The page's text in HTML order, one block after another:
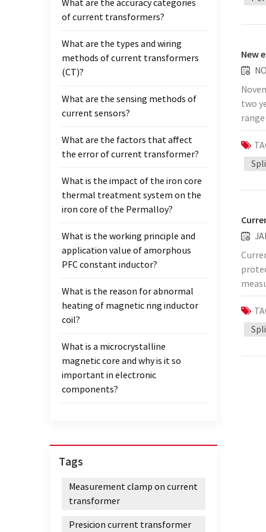
other
the
the
:
New
two
CT,
or
will
What are the accuracy categories
of current transformers?
What are the types and wiring
methods of current transformers
(CT)?
What are the sensing methods of
current sensors?
What are the factors that affect
the error of current transformer?
What is the impact of the iron core
thermal treatment system on the
iron core of the Permalloy?
What is the working principle and
application value of amorphous
PFC constant inductor?
What is the reason for abnormal
heating of magnetic ring inductor
coil?
What is a microcrystalline
magnetic core and why is it so
important in electronic
components?
Tags
Measurement clamp on current
transformer
Presicion current transformer